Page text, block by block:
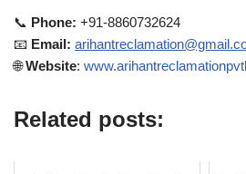
📞 Phone: +91-8860732624
📧 Email:
🌐Website:
Related posts: